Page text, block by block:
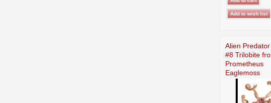
Alien
#8 Trilobite
Prometheus
Eaglemoss